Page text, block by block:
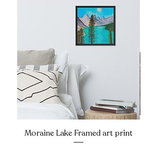
Moraine Lake Framed art print